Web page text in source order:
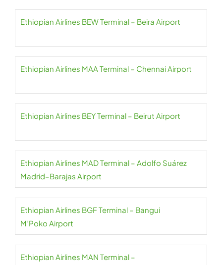
Ethiopian Airlines BEW Terminal – Beira Airport
Ethiopian Airlines MAA Terminal – Chennai Airport
Ethiopian Airlines BEY Terminal – Beirut Airport
Ethiopian Airlines MAD Terminal – Adolfo Suárez
Madrid–Barajas Airport
Ethiopian Airlines BGF Terminal – Bangui
M’Poko Airport
Ethiopian Airlines MAN Terminal –